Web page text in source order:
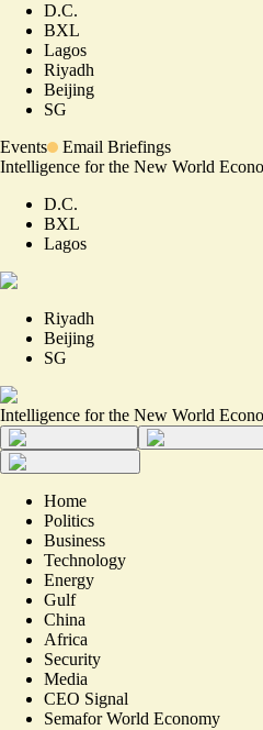
D.C.
BXL
Lagos
Riyadh
Beijing
SG
Events
Email Briefings
Intelligence for the New World
D.C.
BXL
Lagos
Riyadh
Beijing
SG
Intelligence for the New World
Home
Politics
Business
Technology
Energy
Gulf
China
Africa
Security
Media
CEO Signal
Semafor World Economy